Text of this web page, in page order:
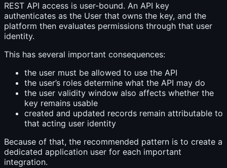
REST API access is user-bound. An API key
authenticates as the User that owns the key, and the
platform then evaluates permissions through that user
identity.
This has several important consequences:
the user must be allowed to use the API
the user’s roles determine what the API may do
the user validity window also affects whether the
key remains usable
created and updated records remain attributable to
that acting user identity
Because of that, the recommended pattern is to create a
dedicated application user for each important
integration.